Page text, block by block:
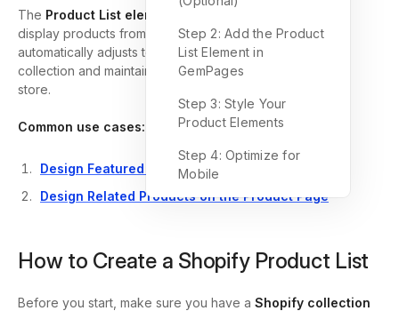
The Product List element
display products from your Shopify store dynamically. It
automatically adjusts to the number of products in your
collection and maintains design consistency across your
store.
Common use cases:
Design Featured Product List
Design Related Products on the Product Page
How to Create a Shopify Product List
Before you start, make sure you have a Shopify collection
Step 2: Add the Product
List Element in
GemPages
Step 3: Style Your
Product Elements
Step 4: Optimize for
Mobile